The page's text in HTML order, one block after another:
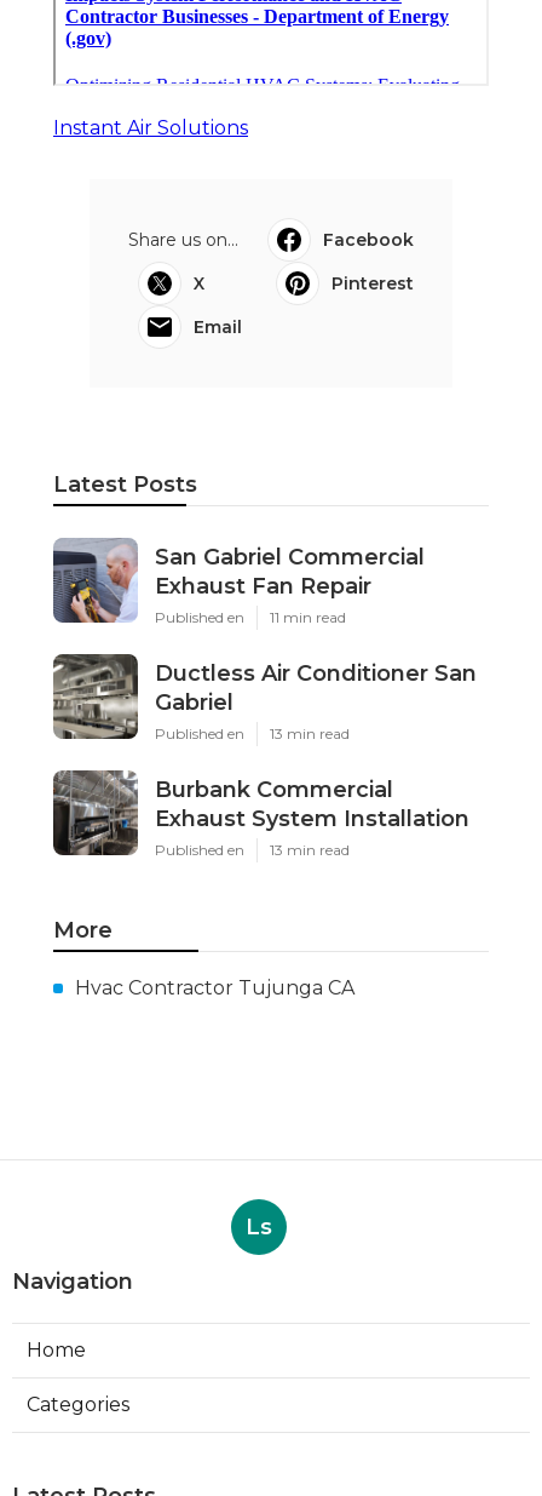
Instant Air Solutions
Share us on...
Facebook
X
Pinterest
Email
Latest Posts
San Gabriel Commercial
Exhaust Fan Repair
Published en 11 min read
Ductless Air Conditioner San
Gabriel
Published en 13 min read
Burbank Commercial
Exhaust System Installation
Published en 13 min read
More
Hvac Contractor Tujunga CA
Ls
Navigation
Home
Categories